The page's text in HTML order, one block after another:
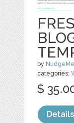
by
categories:
$
Details